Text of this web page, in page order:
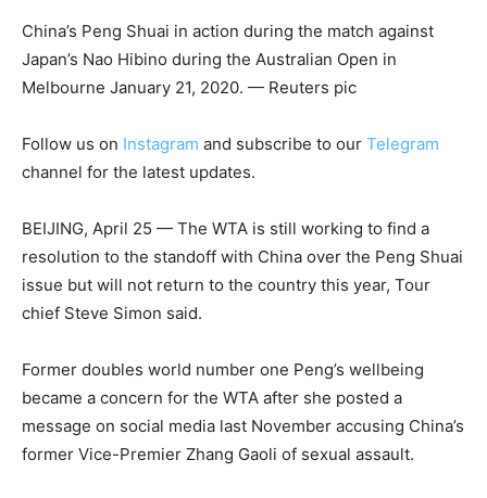
China’s Peng Shuai in action during the match against
Japan’s Nao Hibino during the Australian Open in
Melbourne January 21, 2020. — Reuters pic
Follow us on Instagram and subscribe to our Telegram
channel for the latest updates.
BEIJING, April 25 — The WTA is still working to find a
resolution to the standoff with China over the Peng Shuai
issue but will not return to the country this year, Tour
chief Steve Simon said.
Former doubles world number one Peng’s wellbeing
became a concern for the WTA after she posted a
message on social media last November accusing China’s
former Vice-Premier Zhang Gaoli of sexual assault.